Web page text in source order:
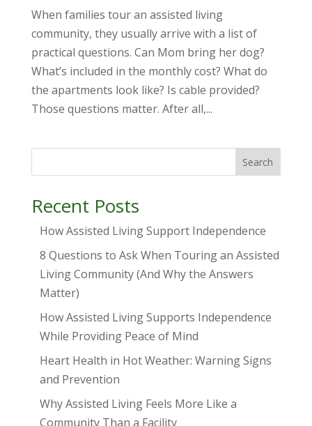
When families tour an assisted living
community, they usually arrive with a list of
practical questions. Can Mom bring her dog?
What’s included in the monthly cost? What do
the apartments look like? Is cable provided?
Those questions matter. After all,...
Search
Recent Posts
How Assisted Living Support Independence
8 Questions to Ask When Touring an Assisted
Living Community (And Why the Answers
Matter)
How Assisted Living Supports Independence
While Providing Peace of Mind
Heart Health in Hot Weather: Warning Signs
and Prevention
Why Assisted Living Feels More Like a
Community Than a Facility